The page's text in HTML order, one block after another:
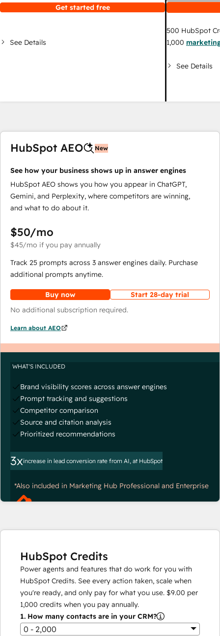
Get started free
See Details
500 HubSpot
1,000
See Details
HubSpot AEO New
See how your business shows up in answer engines
HubSpot AEO shows you how you appear in ChatGPT,
Gemini, and Perplexity, where competitors are winning,
and what to do about it.
$50/mo
$45/mo if you pay annually
Track 25 prompts across 3 answer engines daily. Purchase
additional prompts anytime.
Buy now
Start 28-day trial
No additional subscription required.
Learn about AEO
WHAT'S INCLUDED
Brand visibility scores across answer engines
Prompt tracking and suggestions
Competitor comparison
Source and citation analysis
Prioritized recommendations
3xincrease in lead conversion rate from AI, at HubSpot
*Also included in Marketing Hub Professional and Enterprise
HubSpot Credits
Power agents and features that do work for you with
HubSpot Credits. See every action taken, scale when
you're ready, and only pay for what you use. $9.00 per
1,000 credits when you pay annually.
1. How many contacts are in your CRM?
0 - 2,000